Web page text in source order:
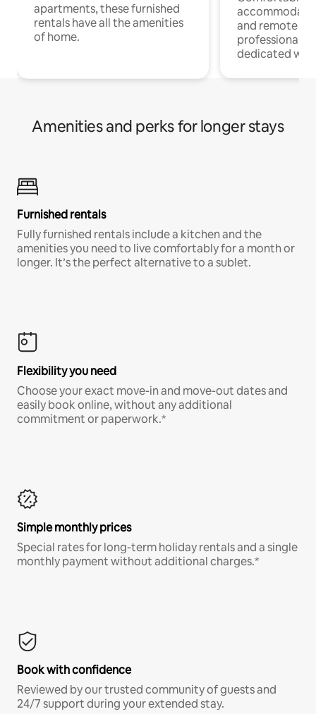
apartments, these furnished
rentals have all the amenities
of home.
and remote
professionals
dedicated
Amenities and perks for longer stays
Furnished rentals
Fully furnished rentals include a kitchen and the
amenities you need to live comfortably for a month or
longer. It’s the perfect alternative to a sublet.
Flexibility you need
Choose your exact move-in and move-out dates and
easily book online, without any additional
commitment or paperwork.*
Simple monthly prices
Special rates for long-term holiday rentals and a single
monthly payment without additional charges.*
Book with confidence
Reviewed by our trusted community of guests and
24/7 support during your extended stay.